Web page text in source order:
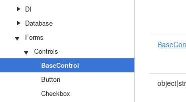
DI
Database
Forms
Controls
BaseControl
Button
Checkbox